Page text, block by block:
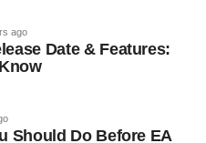
ago
Date & Features:
Should Do Before EA